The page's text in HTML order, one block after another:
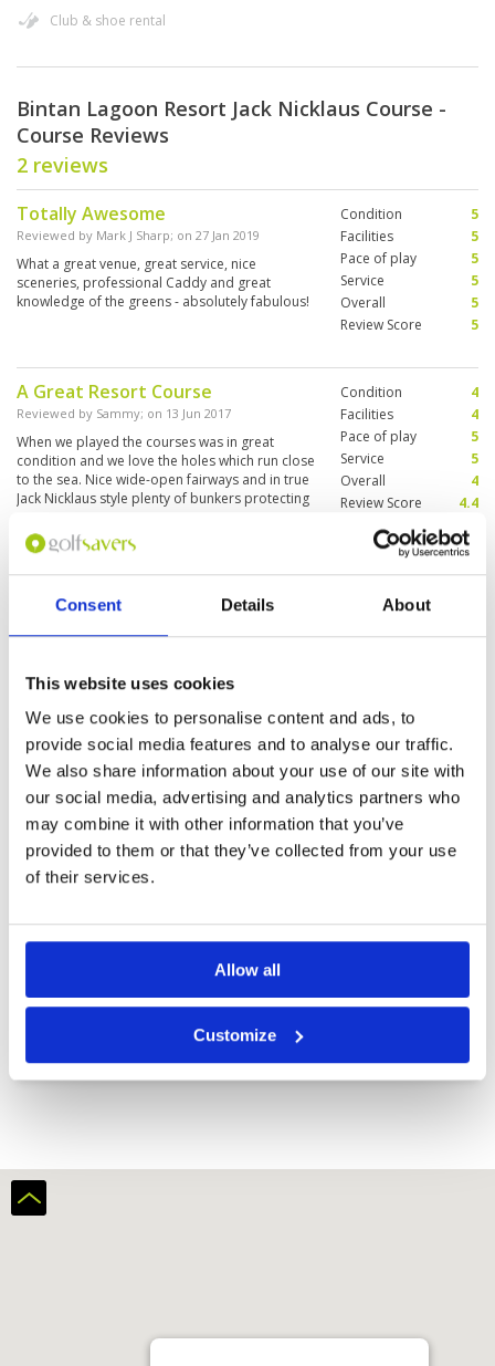
Consent Details About
This website uses cookies
We use cookies to personalise content and ads, to
provide social media features and to analyse our traffic.
We also share information about your use of our site with
our social media, advertising and analytics partners who
may combine it with other information that you’ve
provided to them or that they’ve collected from your use
of their services.
Allow all
Customize
Club & shoe rental
Bintan Lagoon Resort Jack Nicklaus Course -
Course Reviews
2 reviews
Totally Awesome
Reviewed by Mark J Sharp; on 27 Jan 2019
What a great venue, great service, nice
sceneries, professional Caddy and great
knowledge of the greens - absolutely fabulous!
Condition
5
Facilities
5
Pace of play
5
Service
5
Overall
5
Review Score
5
A Great Resort Course
Reviewed by Sammy; on 13 Jun 2017
When we played the courses was in great
condition and we love the holes which run close
to the sea. Nice wide-open fairways and in true
Jack Nicklaus style plenty of bunkers protecting
good.
Condition
4
Facilities
4
Pace of play
5
Service
5
Overall
4
Review Score
4.4
Page:1
Other Courses In Bintan
BINTAN GREEN FEE PRICES
Bintan Lagoon Resort Ian Baker-Finch Course